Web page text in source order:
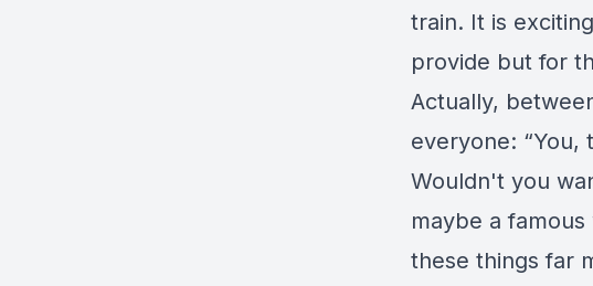
train. It is
provide but for
Actually,
everyone: “You,
Wouldn't you
maybe a
these things far